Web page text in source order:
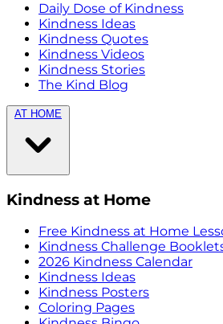
Daily Dose of Kindness
Kindness Ideas
Kindness Quotes
Kindness Videos
Kindness Stories
The Kind Blog
AT HOME
Kindness at Home
Free Kindness at Home
Kindness Challenge
2026 Kindness Calendar
Kindness Ideas
Kindness Posters
Coloring Pages